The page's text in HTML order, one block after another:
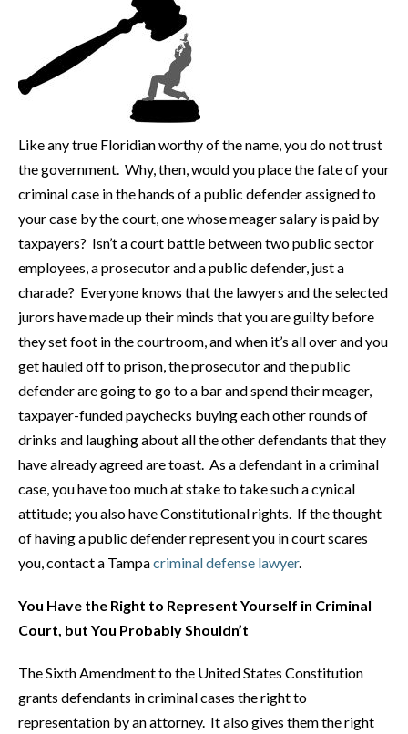
Like any true Floridian worthy of the name, you do not trust
the government. Why, then, would you place the fate of your
criminal case in the hands of a public defender assigned to
your case by the court, one whose meager salary is paid by
taxpayers? Isn’t a court battle between two public sector
employees, a prosecutor and a public defender, just a
charade? Everyone knows that the lawyers and the selected
jurors have made up their minds that you are guilty before
they set foot in the courtroom, and when it’s all over and you
get hauled off to prison, the prosecutor and the public
defender are going to go to a bar and spend their meager,
taxpayer-funded paychecks buying each other rounds of
drinks and laughing about all the other defendants that they
have already agreed are toast. As a defendant in a criminal
case, you have too much at stake to take such a cynical
attitude; you also have Constitutional rights. If the thought
of having a public defender represent you in court scares
you, contact a Tampacriminal defense lawyer.
You Have the Right to Represent Yourself in Criminal
Court, but You Probably Shouldn’t
The Sixth Amendment to the United States Constitution
grants defendants in criminal cases the right to
representation by an attorney. It also gives them the right